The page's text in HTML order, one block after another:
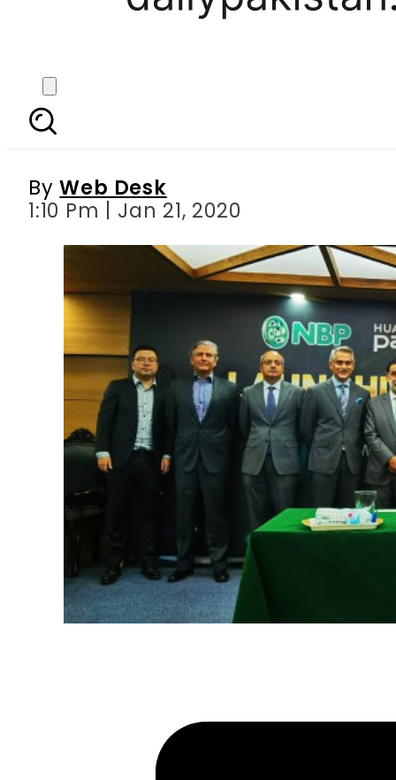
TECHNOLOGY
ByWeb Desk
1:10 Pm | Jan 21, 2020